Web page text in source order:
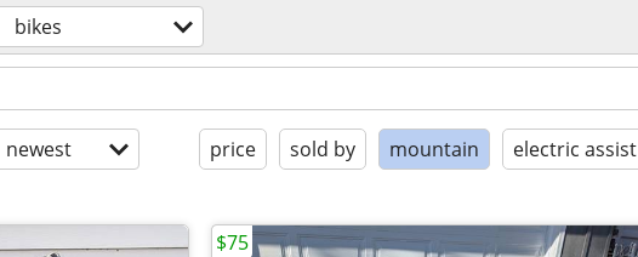
bikes
newest price sold by mountain electric assist
$75